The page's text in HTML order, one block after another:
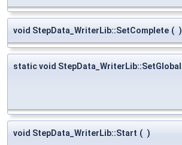
void StepData_WriterLib::SetComplete ( )
static void StepData_WriterLib::SetGlobal
void StepData_WriterLib::Start ( )